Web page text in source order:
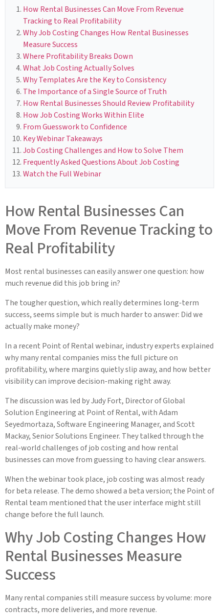
How Rental Businesses Can Move From Revenue
Tracking to Real Profitability
Why Job Costing Changes How Rental Businesses
Measure Success
Where Profitability Breaks Down
What Job Costing Actually Solves
Why Templates Are the Key to Consistency
The Importance of a Single Source of Truth
How Rental Businesses Should Review Profitability
How Job Costing Works Within Elite
From Guesswork to Confidence
Key Webinar Takeaways
Job Costing Challenges and How to Solve Them
Frequently Asked Questions About Job Costing
Watch the Full Webinar
How Rental Businesses Can
Move From Revenue Tracking to
Real Profitability
Most rental businesses can easily answer one question: how
much revenue did this job bring in?
The tougher question, which really determines long-term
success, seems simple but is much harder to answer: Did we
actually make money?
In a recent Point of Rental webinar, industry experts explained
why many rental companies miss the full picture on
profitability, where margins quietly slip away, and how better
visibility can improve decision-making right away.
The discussion was led by Judy Fort, Director of Global
Solution Engineering at Point of Rental, with Adam
Seyedmortaza, Software Engineering Manager, and Scott
Mackay, Senior Solutions Engineer. They talked through the
real-world challenges of job costing and how rental
businesses can move from guessing to having clear answers.
When the webinar took place, job costing was almost ready
for beta release. The demo showed a beta version; the Point of
Rental team mentioned that the user interface might still
change before the full launch.
Why Job Costing Changes How
Rental Businesses Measure
Success
Many rental companies still measure success by volume: more
contracts, more deliveries, and more revenue.